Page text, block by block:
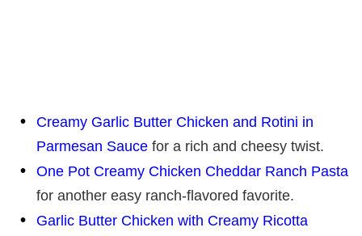
Creamy Garlic Butter Chicken and Rotini in
Parmesan Sauce for a rich and cheesy twist.
One Pot Creamy Chicken Cheddar Ranch Pasta
for another easy ranch-flavored favorite.
Garlic Butter Chicken with Creamy Ricotta